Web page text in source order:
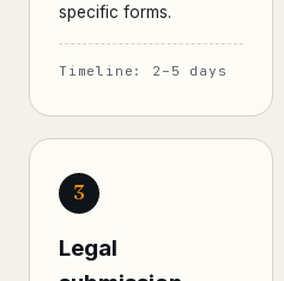
specific forms.
Timeline: 2–5 days
3
Legal